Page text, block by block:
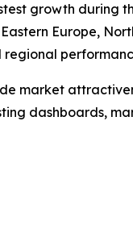
growth during
Europe,
regional
market
dashboards,